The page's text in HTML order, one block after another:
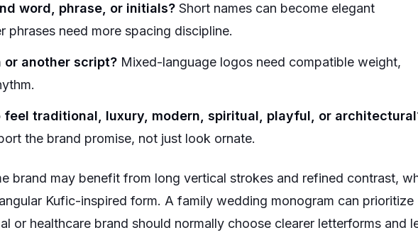
word, phrase, or initials? Short names can become elegant
phrases need more spacing discipline.
or another script? Mixed-language logos need compatible weight,
feel traditional, luxury, modern, spiritual, playful, or
the brand promise, not just look ornate.
brand may benefit from long vertical strokes and refined contrast,
Kufic-inspired form. A family wedding monogram can prioritize
or healthcare brand should normally choose clearer letterforms and